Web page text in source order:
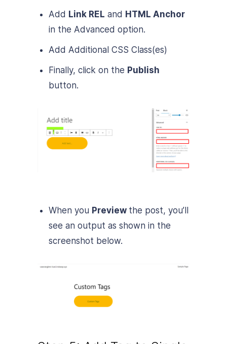
Add Link REL and HTML Anchor
in the Advanced option.
Add Additional CSS Class(es)
Finally, click on the Publish
button.
When you Preview the post, you’ll
see an output as shown in the
screenshot below.